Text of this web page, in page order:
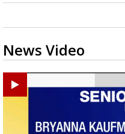
News Video